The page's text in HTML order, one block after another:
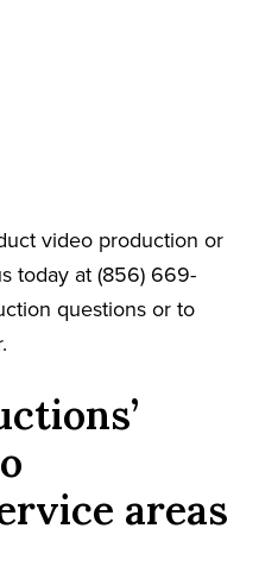
video production or
today at (856) 669-
questions or to
areas